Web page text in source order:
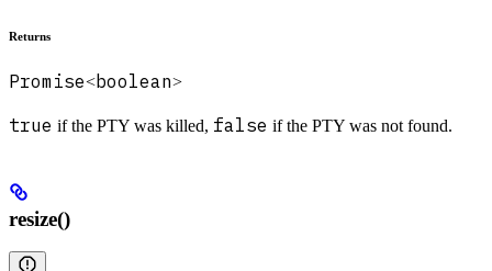
Returns
Promise<boolean>
true if the PTY was killed, false if the PTY was not found.
resize()